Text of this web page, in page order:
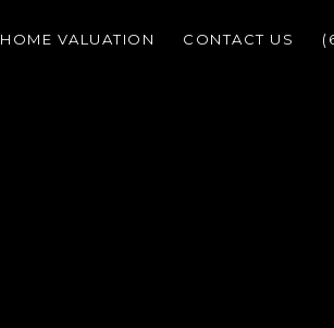
HOME VALUATION CONTACT US